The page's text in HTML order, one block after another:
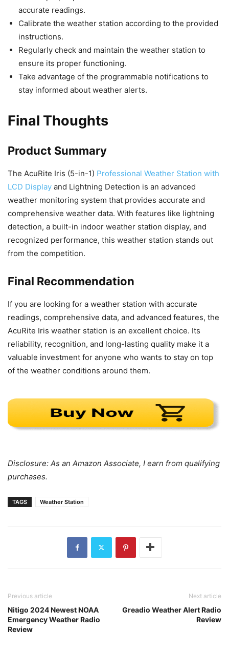
accurate readings.
Calibrate the weather station according to the provided
instructions.
Regularly check and maintain the weather station to
ensure its proper functioning.
Take advantage of the programmable notifications to
stay informed about weather alerts.
Final Thoughts
Product Summary
The AcuRite Iris (5-in-1) Professional Weather Station with
LCD Display and Lightning Detection is an advanced
weather monitoring system that provides accurate and
comprehensive weather data. With features like lightning
detection, a built-in indoor weather station display, and
recognized performance, this weather station stands out
from the competition.
Final Recommendation
If you are looking for a weather station with accurate
readings, comprehensive data, and advanced features, the
AcuRite Iris weather station is an excellent choice. Its
reliability, recognition, and long-lasting quality make it a
valuable investment for anyone who wants to stay on top
of the weather conditions around them.
Disclosure: As an Amazon Associate, I earn from qualifying
purchases.
TAGS Weather Station
Previous article
Nitigo 2024 Newest NOAA
Emergency Weather Radio
Review
Next article
Greadio Weather Alert Radio
Review